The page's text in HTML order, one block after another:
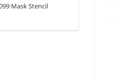
Mask Stencil